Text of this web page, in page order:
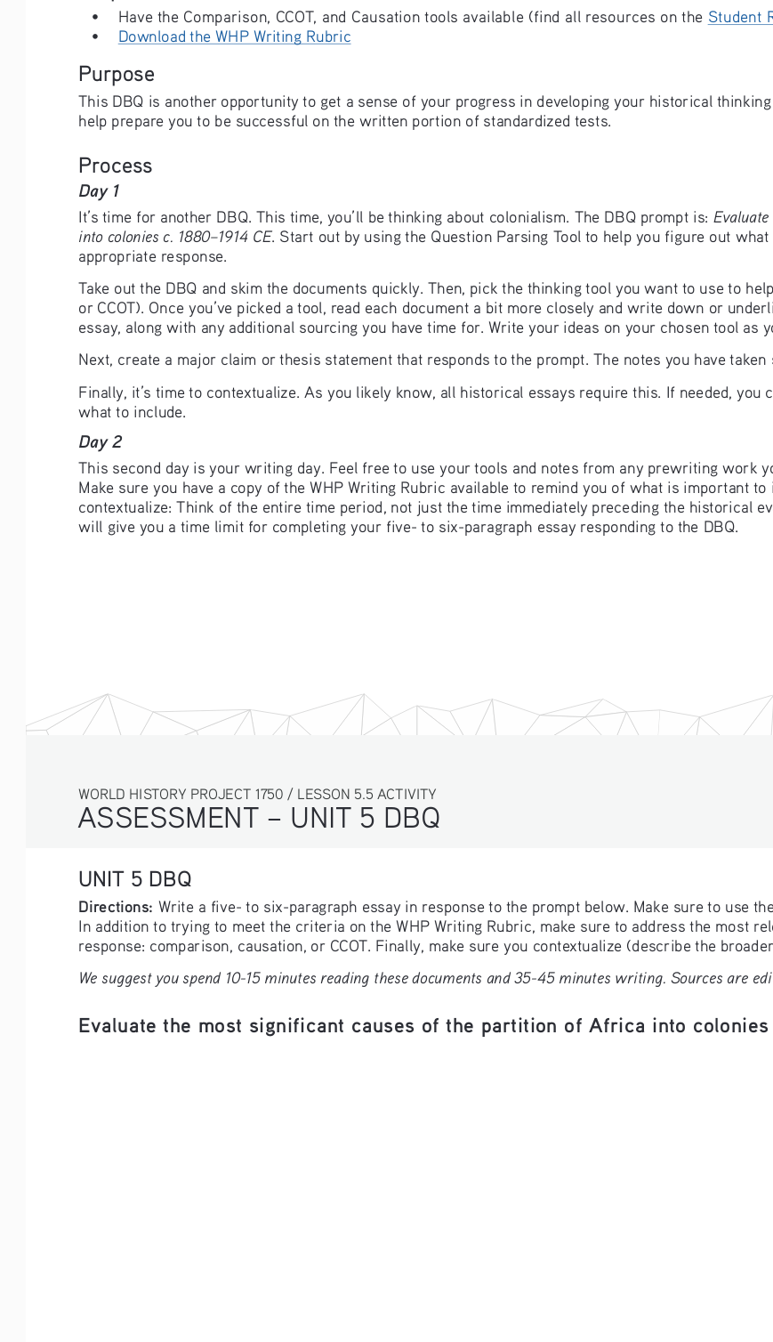
• Have the Comparison, CCOT, and Causation tools available (find all resources on the Student
•
Download the WHP Writing Rubric
Purpose
This DBQ is another opportunity to get a sense of your progress in developing your historical
help prepare you to be successful on the written portion of standardized tests.
Process
Day 1
It’s time for another DBQ. This time, you’ll be thinking about colonialism. The DBQ prompt is:
into colonies c. 1880–1914 CE. Start out by using the Question Parsing Tool to help you figure out
appropriate response.
Take out the DBQ and skim the documents quickly. Then, pick the thinking tool you want to use to
or CCOT). Once you’ve picked a tool, read each document a bit more closely and write down or
essay, along with any additional sourcing you have time for. Write your ideas on your chosen tool as
Next, create a major claim or thesis statement that responds to the prompt. The notes you have
Finally, it’s time to contextualize. As you likely know, all historical essays require this. If needed, you
what to include.
Day 2
This second day is your writing day. Feel free to use your tools and notes from any prewriting work
Make sure you have a copy of the WHP Writing Rubric available to remind you of what is important
contextualize: Think of the entire time period, not just the time immediately preceding the historical
will give you a time limit for completing your five- to six-paragraph essay responding to the DBQ.
ASSESSMENT – UNIT 5 DBQ
WORLD HISTORY PROJECT 1750 / LESSON 5.5 ACTIVITY
UNIT 5 DBQ
Directions: Write a five- to six-paragraph essay in response to the prompt below. Make sure to use
In addition to trying to meet the criteria on the WHP Writing Rubric, make sure to address the most
response: comparison, causation, or CCOT. Finally, make sure you contextualize (describe the
We suggest you spend 10-15 minutes reading these documents and 35-45 minutes writing. Sources are
Evaluate the most significant causes of the partition of Africa into colonies